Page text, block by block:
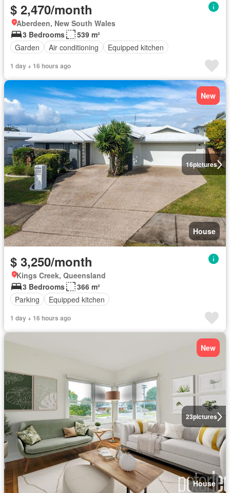
$ 2,470/month
Aberdeen, New South Wales
3 Bedrooms
539 m²
Garden
Air conditioning Equipped kitchen
1 day + 16 hours ago
16pictures
New
House
$ 3,250/month
Kings Creek, Queensland
3 Bedrooms
366 m²
Parking
Equipped kitchen
1 day + 16 hours ago
23pictures
New
House